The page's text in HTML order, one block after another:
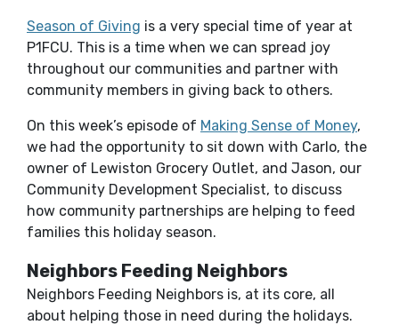
Season of Giving is a very special time of year at
P1FCU. This is a time when we can spread joy
throughout our communities and partner with
community members in giving back to others.
On this week’s episode of Making Sense of Money,
we had the opportunity to sit down with Carlo, the
owner of Lewiston Grocery Outlet, and Jason, our
Community Development Specialist, to discuss
how community partnerships are helping to feed
families this holiday season.
Neighbors Feeding Neighbors
Neighbors Feeding Neighbors is, at its core, all
about helping those in need during the holidays.